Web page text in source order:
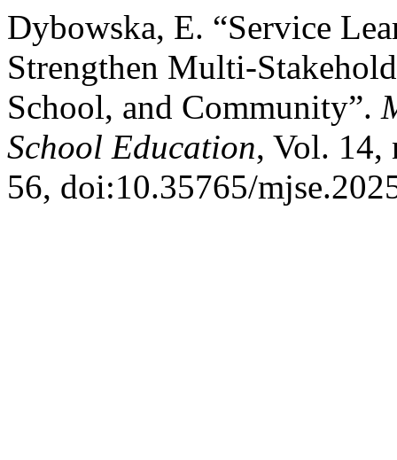
Dybowska, E. “Service
Strengthen Multi-
School, and Community”.
School Education, Vol. 14,
56, doi:10.35765/